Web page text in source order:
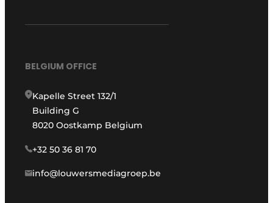
BELGIUM OFFICE
Kapelle Street 132/1
Building G
8020 Oostkamp Belgium
+32 50 36 81 70
info@louwersmediagroep.be